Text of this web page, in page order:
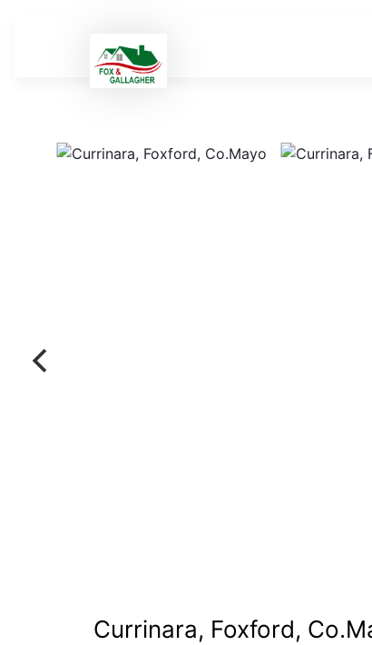
Currinara, Foxford,